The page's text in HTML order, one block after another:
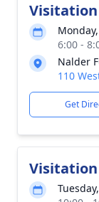
Visitation
6:00 -
Nalder
110
Get
Visitation